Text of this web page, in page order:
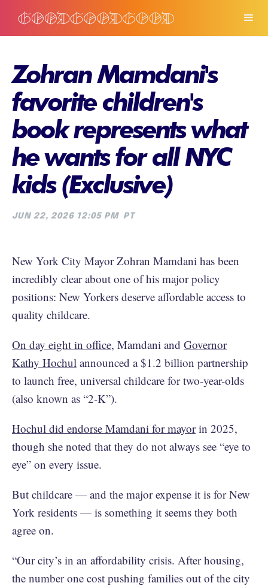
Zohran Mamdani's
favorite children's
book represents what
he wants for all NYC
kids (Exclusive)
JUN 22, 2026 12:05 PM PT
New York City Mayor Zohran Mamdani has been
incredibly clear about one of his major policy
positions: New Yorkers deserve affordable access to
quality childcare.
On day eight in office, Mamdani and Governor
Kathy Hochul announced a $1.2 billion partnership
to launch free, universal childcare for two-year-olds
(also known as “2-K”).
Hochul did endorse Mamdani for mayorin 2025,
though she noted that they do not always see “eye to
eye” on every issue.
But childcare — and the major expense it is for New
York residents — is something it seems they both
agree on.
“Our city’s in an affordability crisis. After housing,
the number one cost pushing families out of the city